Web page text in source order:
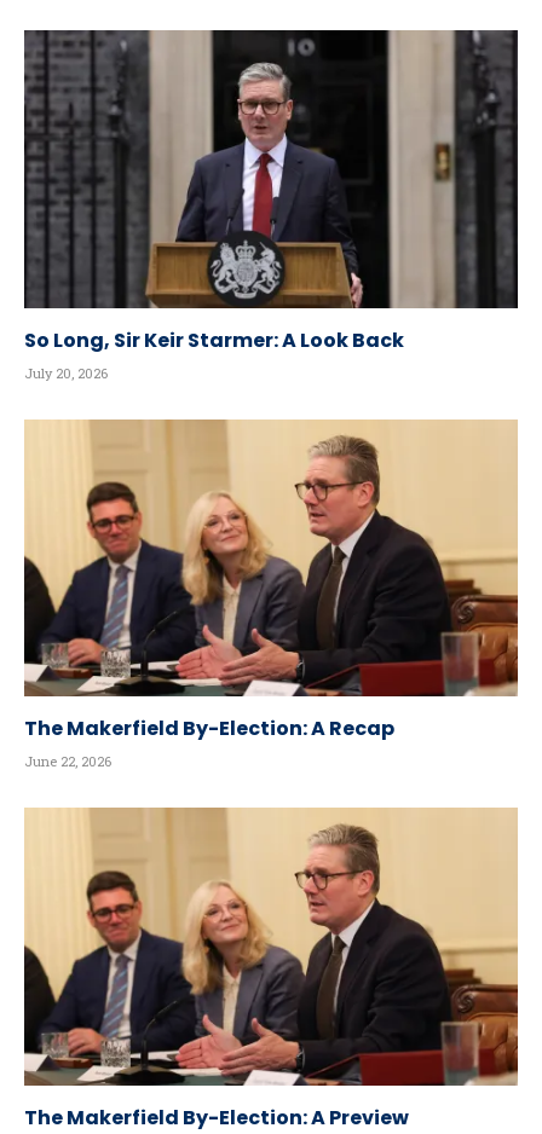
So Long, Sir Keir Starmer: A Look Back
July 20, 2026
The Makerfield By-Election: A Recap
June 22, 2026
The Makerfield By-Election: A Preview